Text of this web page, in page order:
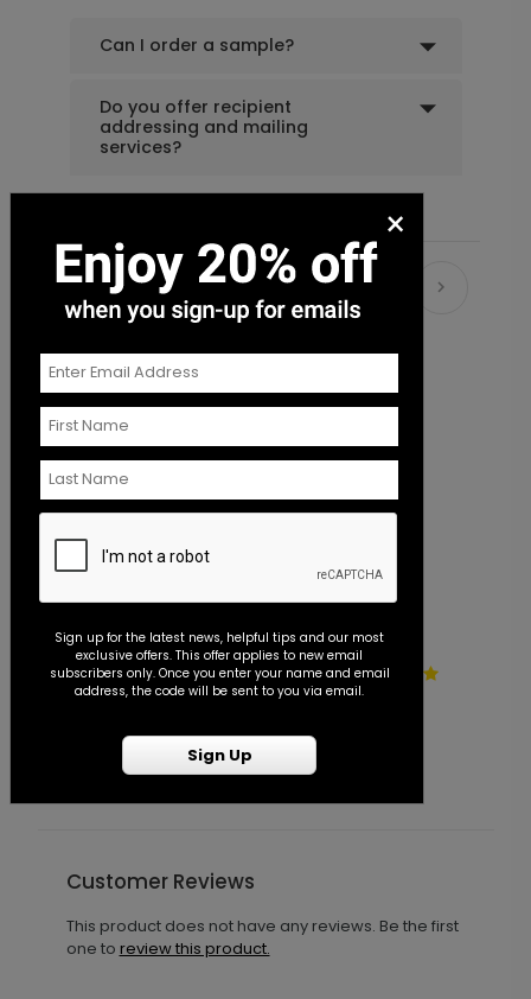
Can I order a sample?
Do you offer recipient
addressing and mailing
services?
Recommended
Wildflowers - Seal and Send
Invitation
Starting At $1.25
Customer Reviews
This product does not have any reviews. Be the first
one to review this product.
×
Sign up for the latest news, helpful tips and our most
exclusive offers. This offer applies to new email
subscribers only. Once you enter your name and email
address, the code will be sent to you via email.
Sign Up